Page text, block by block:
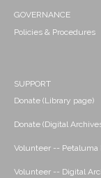
GOVERNANCE
Policies & Procedures
SUPPORT
Donate (Library page)
Donate (Digital
Volunteer -- Petaluma
Volunteer -- Digital